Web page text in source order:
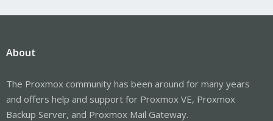
About
The Proxmox community has been around for many years
and offers help and support for Proxmox VE, Proxmox
Backup Server, and Proxmox Mail Gateway.